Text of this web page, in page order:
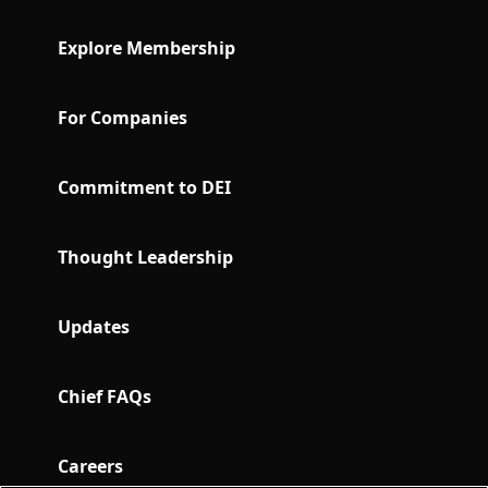
Explore Membership
For Companies
Commitment to DEI
Thought Leadership
Updates
Chief FAQs
Careers